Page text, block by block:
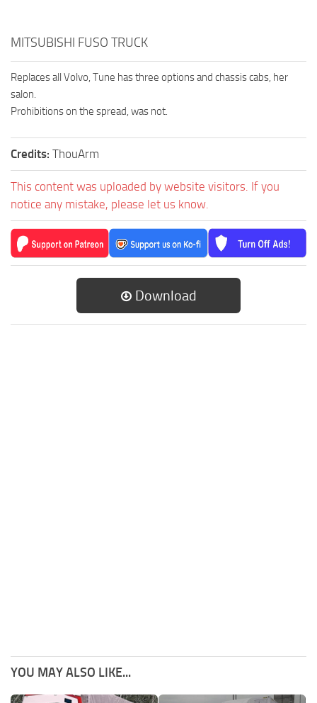
MITSUBISHI FUSO TRUCK
Replaces all Volvo, Tune has three options and chassis cabs, her
salon.
Prohibitions on the spread, was not.
Credits: ThouArm
This content was uploaded by website visitors. If you
notice any mistake, please let us know.
Download
YOU MAY ALSO LIKE...